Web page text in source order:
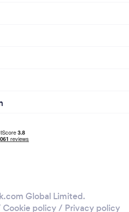
Global Limited.
Cookie policy/ Privacy policy